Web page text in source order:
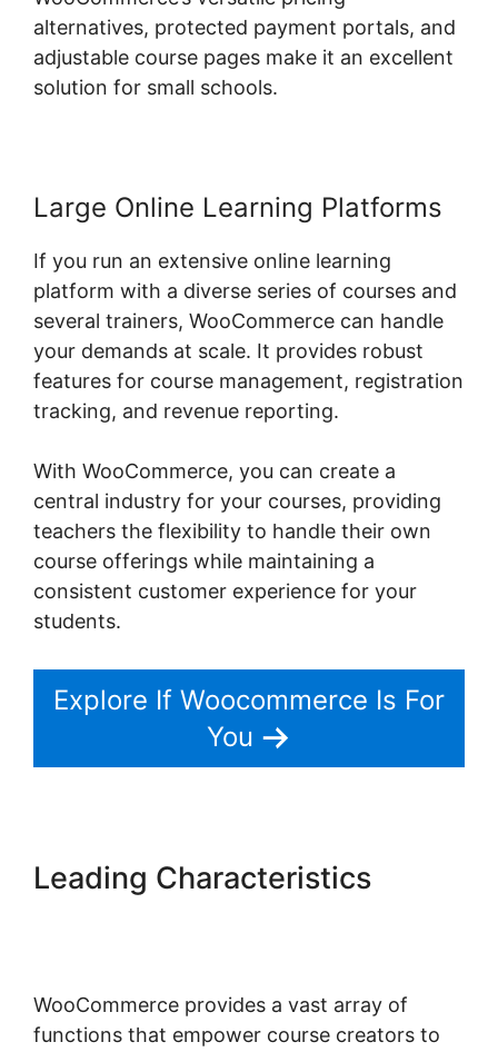
alternatives, protected payment portals, and
adjustable course pages make it an excellent
solution for small schools.
Large Online Learning Platforms
If you run an extensive online learning
platform with a diverse series of courses and
several trainers, WooCommerce can handle
your demands at scale. It provides robust
features for course management, registration
tracking, and revenue reporting.
With WooCommerce, you can create a
central industry for your courses, providing
teachers the flexibility to handle their own
course offerings while maintaining a
consistent customer experience for your
students.
Explore If Woocommerce Is For
You
Leading Characteristics
WooCommerce provides a vast array of
functions that empower course creators to